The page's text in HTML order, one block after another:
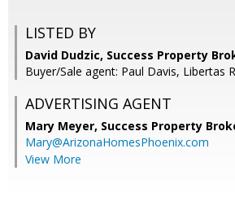
LISTED BY
David Dudzic, Success Property
Buyer/Sale agent: Paul Davis, Libertas
ADVERTISING AGENT
Mary Meyer, Success Property
Mary@ArizonaHomesPhoenix.com
View More